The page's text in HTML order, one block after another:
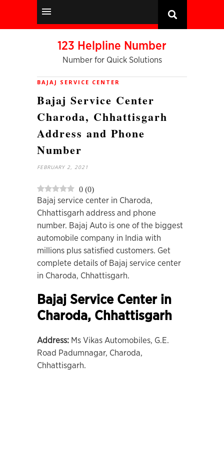
123 Helpline Number
Number for Quick Solutions
BAJAJ SERVICE CENTER
Bajaj Service Center
Charoda, Chhattisgarh
Address and Phone
Number
FEBRUARY 2, 2021
0 (0)
Bajaj service center in Charoda,
Chhattisgarh address and phone
number. Bajaj Auto is one of the biggest
automobile company in India with
millions plus satisfied customers. Get
complete details of Bajaj service center
in Charoda, Chhattisgarh.
Bajaj Service Center in
Charoda, Chhattisgarh
Address: Ms Vikas Automobiles, G.E.
Road Padumnagar, Charoda,
Chhattisgarh.